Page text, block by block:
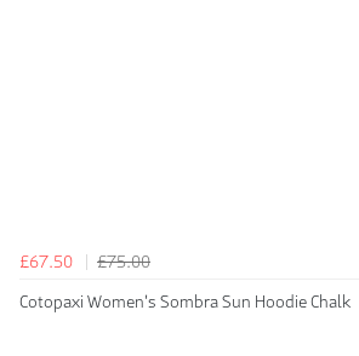
£67.50
£75.00
Cotopaxi Women's Sombra Sun Hoodie Chalk